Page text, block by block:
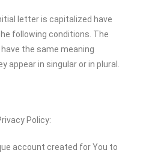
letter is capitalized have
following conditions. The
the same meaning
appear in singular or in plural.
Policy:
account created for You to